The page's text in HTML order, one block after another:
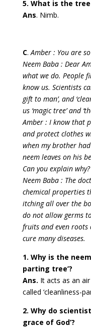
5. What is the
Ans. Nimb.
C.Amber : You are
Neem Baba : Dear
what we do. People
know us. Scientists
gift to man’, and
us ‘magic tree’ and
Amber : I know that
and protect clothes
when my brother
neem leaves on his
Can you explain why?
Neem Baba : The
chemical properties
itching all over the
do not allow germs
fruits and even roots
cure many diseases.
1. Why is the
parting tree’?
Ans. It acts as an
called ‘cleanliness-
2. Why do
grace of God’?